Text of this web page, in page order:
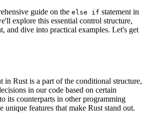
guide on the else if statement in
explore this essential control structure,
and dive into practical examples. Let's get
in Rust is a part of the conditional structure,
in our code based on certain
its counterparts in other programming
unique features that make Rust stand out.